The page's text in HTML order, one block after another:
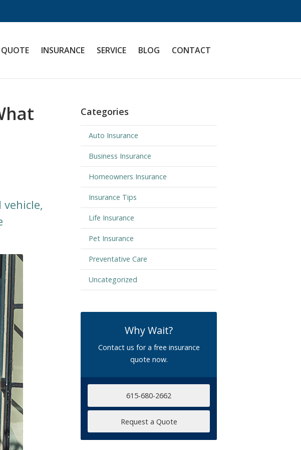
QUOTE INSURANCE SERVICE BLOG CONTACT
Categories
Auto Insurance
Business Insurance
Homeowners Insurance
Insurance Tips
Life Insurance
Pet Insurance
Preventative Care
Uncategorized
Why Wait?
Contact us for a free insurance
quote now.
615-680-2662
Request a Quote